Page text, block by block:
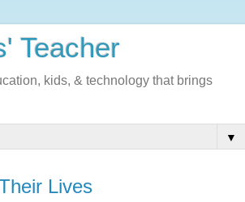
Teacher
kids, & technology that brings
▼
Lives